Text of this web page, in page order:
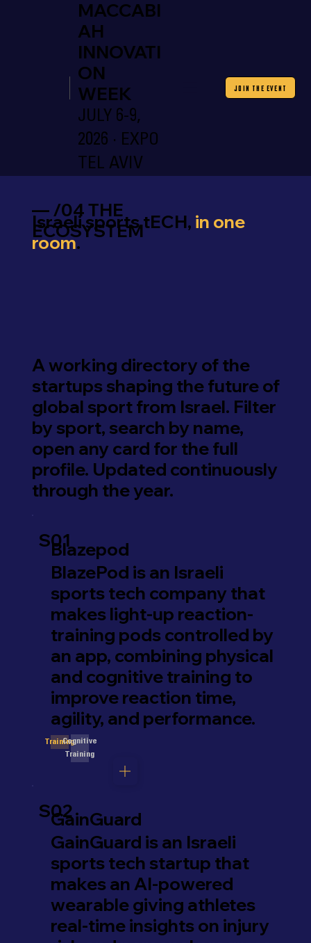
MACCABI
AH
INNOVATI
ON
WEEK
JULY 6-9,
2026 · EXPO
TEL AVIV
JOIN THE EVENT
S01
Blazepod
BlazePod is an Israeli
sports tech company that
makes light-up reaction-
training pods controlled by
an app, combining physical
and cognitive training to
improve reaction time,
agility, and performance.
TrainingCognitive
Training
S02
GainGuard
GainGuard is an Israeli
sports tech startup that
makes an AI-powered
wearable giving athletes
real-time insights on injury
— /04 THE
ECOSYSTEM
Israeli sports tECH, in one
room.
A working directory of the
startups shaping the future of
global sport from Israel. Filter
by sport, search by name,
open any card for the full
profile. Updated continuously
through the year.